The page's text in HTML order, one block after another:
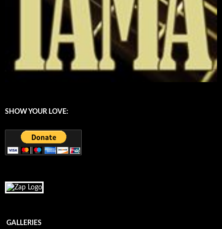
SHOW YOUR LOVE:
GALLERIES